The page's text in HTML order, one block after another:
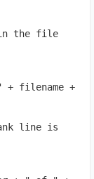
the file